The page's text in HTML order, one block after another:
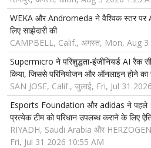
WEKA और Andromeda ने वैश्विक स्तर पर
लिए साझेदारी की
CAMPBELL, Calif., अगस्त, Mon, Aug
Supermicro ने परिशुद्धता-इंजीनियर्ड AI रैक
किया, जिससे परिनियोजन और ऑनलाइन होने
SAN JOSE, Calif., जुलाई, Fri, Jul 31
Esports Foundation और adidas ने पहले
प्रत्येक टीम को परिधान उपलब्ध कराने के लिए
RIYADH, Saudi Arabia और
Fri, Jul 31 2026 10:55 AM